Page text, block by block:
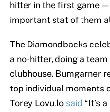
hitter in the first game
important stat of them
The Diamondbacks
a no-hitter, doing a
clubhouse. Bumgarner
top individual moments
Torey Lovullo said “It’s